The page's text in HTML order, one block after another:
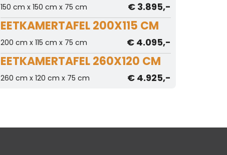
150 cm x 150 cm x 75 cm € 3.895,-
EETKAMERTAFEL 200X115 CM
200 cm x 115 cm x 75 cm € 4.095,-
EETKAMERTAFEL 260X120 CM
260 cm x 120 cm x 75 cm € 4.925,-